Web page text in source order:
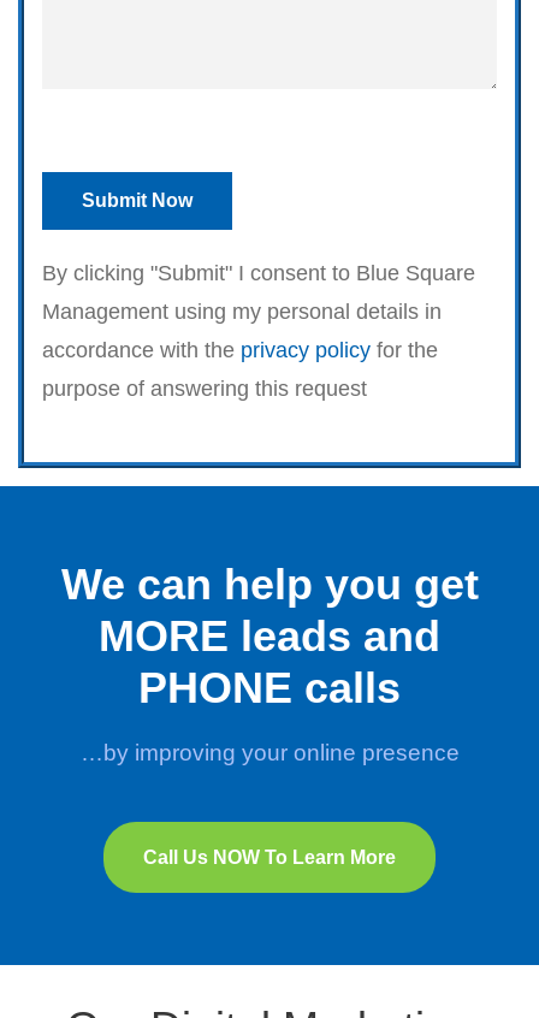
By clicking "Submit" I consent to Blue Square
Management using my personal details in
accordance with the privacy policy for the
purpose of answering this request
We can help you get
MORE leads and
PHONE calls
…by improving your online presence
Call Us NOW To Learn More